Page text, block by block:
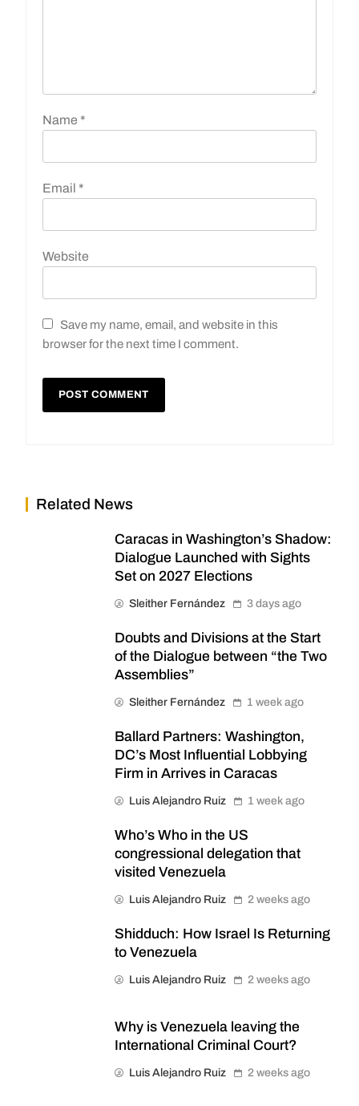
Name *
Email *
Website
Save my name, email, and website in this
browser for the next time I comment.
Related News
Caracas in Washington’s Shadow:
Dialogue Launched with Sights
Set on 2027 Elections
Sleither Fernández 3 days ago
Doubts and Divisions at the Start
of the Dialogue between “the Two
Assemblies”
Sleither Fernández 1 week ago
Ballard Partners: Washington,
DC’s Most Influential Lobbying
Firm in Arrives in Caracas
Luis Alejandro Ruiz 1 week ago
Who’s Who in the US
congressional delegation that
visited Venezuela
Luis Alejandro Ruiz 2 weeks ago
Shidduch: How Israel Is Returning
to Venezuela
Luis Alejandro Ruiz 2 weeks ago
Why is Venezuela leaving the
International Criminal Court?
Luis Alejandro Ruiz 2 weeks ago